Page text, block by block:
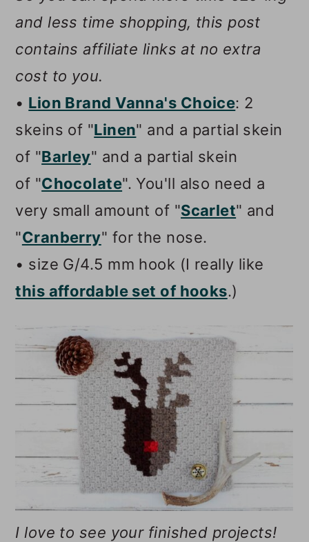
and less time shopping, this post
contains affiliate links at no extra
cost to you.
• Lion Brand Vanna's Choice: 2
skeins of "Linen" and a partial skein
of "Barley" and a partial skein
of "Chocolate". You'll also need a
very small amount of "Scarlet" and
"Cranberry" for the nose.
• size G/4.5 mm hook (I really like
this affordable set of hooks.)
I love to see your finished projects!